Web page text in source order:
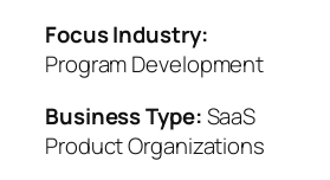
Focus Industry:
Program Development
Business Type:SaaS
Product Organizations